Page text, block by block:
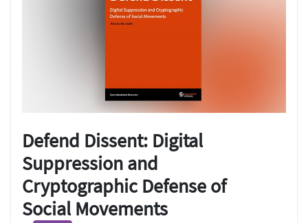
Defend Dissent: Digital
Suppression and
Cryptographic Defense of
Social Movements